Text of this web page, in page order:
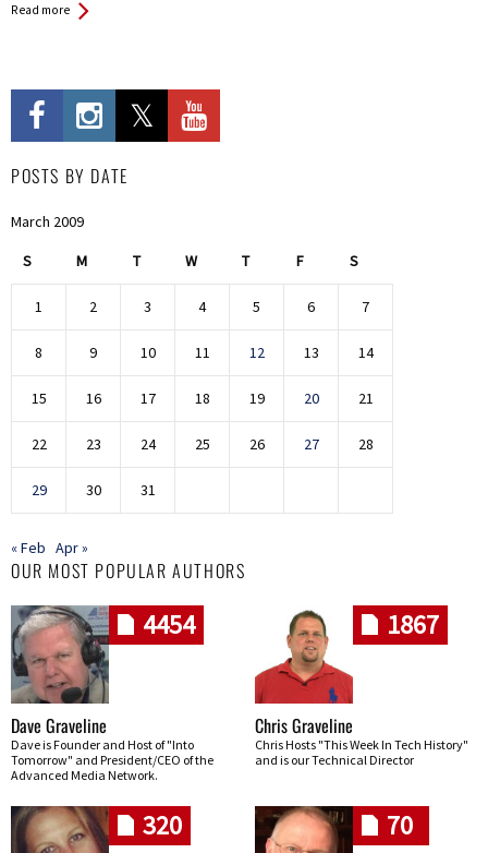
Read more
POSTS BY DATE
March 2009
S M T W T F S
1 2 3 4 5 6 7
8 9 10 11 12 13 14
15 16 17 18 19 20 21
22 23 24 25 26 27 28
29 30 31
« Feb Apr »
OUR MOST POPULAR AUTHORS
4454
Dave Graveline
Dave is Founder and Host of "Into
Tomorrow" and President/CEO of the
Advanced Media Network.
1867
Chris Graveline
Chris Hosts "This Week In Tech History"
and is our Technical Director
320 70